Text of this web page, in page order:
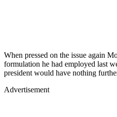
When pressed on the issue again
formulation he had employed last
president would have nothing
Advertisement